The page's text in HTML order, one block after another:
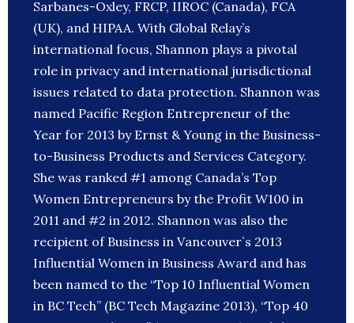
Sarbanes-Oxley, FRCP, IIROC (Canada), FCA
(UK), and HIPAA. With Global Relay’s
international focus, Shannon plays a pivotal
role in privacy and international jurisdictional
issues related to data protection. Shannon was
named Pacific Region Entrepreneur of the
Year for 2013 by Ernst & Young in the Business-
to-Business Products and Services Category.
She was ranked #1 among Canada’s Top
Women Entrepreneurs by the Profit W100 in
2011 and #2 in 2012. Shannon was also the
recipient of Business in Vancouver`s 2013
Influential Women in Business Award and has
been named to the “Top 10 Influential Women
in BC Tech” (BC Tech Magazine 2013), “Top 40